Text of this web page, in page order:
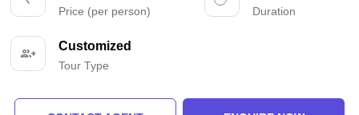
Price (per person) Duration
Customized
Tour Type